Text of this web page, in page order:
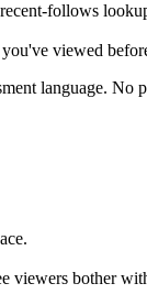
follows
viewed
language. No
viewers bother